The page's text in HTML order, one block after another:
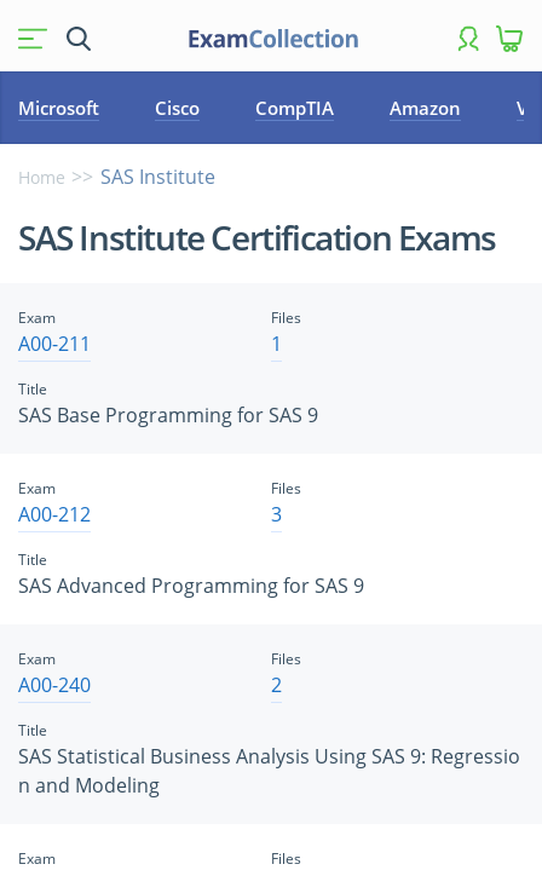
Microsoft Cisco CompTIA Amazon
Home SAS Institute
SAS Institute Certification Exams
Exam
A00-211
Title
SAS Base Programming for SAS 9
Files
1
Exam
A00-212
Title
SAS Advanced Programming for SAS 9
Files
3
Exam
A00-240
Title
SAS Statistical Business Analysis Using SAS 9: Regressio
n and Modeling
Files
2
Exam Files